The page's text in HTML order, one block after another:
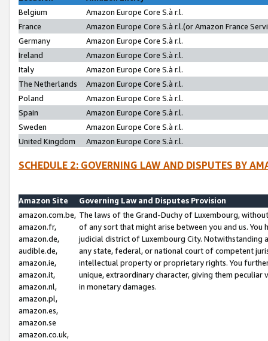
Belgium
Amazon Europe Core S.à r.l.
France
Amazon Europe Core S.à r.l.(or Amazon France
Germany
Amazon Europe Core S.à r.l.
Ireland
Amazon Europe Core S.à r.l.
Italy
Amazon Europe Core S.à r.l.
The Netherlands
Amazon Europe Core S.à r.l.
Poland
Amazon Europe Core S.à r.l.
Spain
Amazon Europe Core S.à r.l.
Sweden
Amazon Europe Core S.à r.l.
United Kingdom
Amazon Europe Core S.à r.l.
SCHEDULE 2: GOVERNING LAW AND DISPUTES BY
Amazon Site
Governing Law and Disputes Provision
amazon.com.be,
amazon.fr,
amazon.de,
audible.de,
amazon.ie,
amazon.it,
amazon.nl,
amazon.pl,
amazon.es,
amazon.se
amazon.co.uk,
The laws of the Grand-Duchy of Luxembourg,
of any sort that might arise between you and us.
judicial district of Luxembourg City. Notwithstanding
any state, federal, or national court of competent
intellectual property or proprietary rights. You
unique, extraordinary character, giving them
in monetary damages.